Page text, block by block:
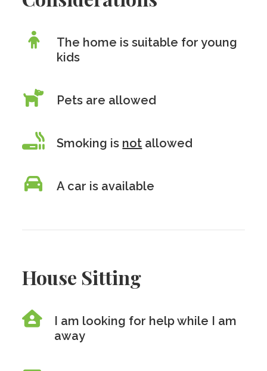
The home is suitable for young
kids
Pets are allowed
Smoking is not allowed
A car is available
House Sitting
I am looking for help while I am
away